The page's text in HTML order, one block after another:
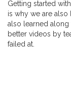
Getting started
is why we are
also learned
better videos by
failed at.